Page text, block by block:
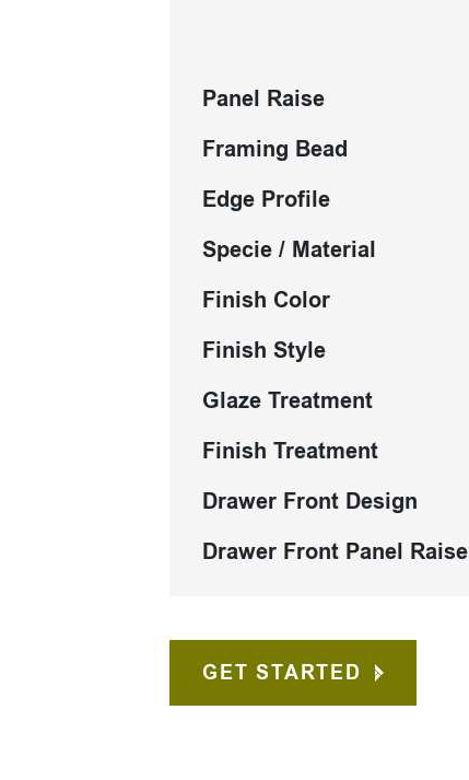
Panel Raise
Framing Bead
Edge Profile
Specie / Material
Finish Color
Finish Style
Glaze Treatment
Finish Treatment
Drawer Front Design
Drawer Front Panel Raise
GET STARTED